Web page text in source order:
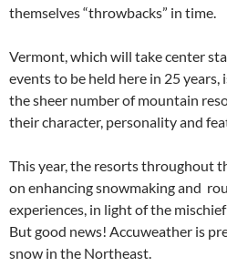
themselves “throwbacks” in time.
Vermont, which will take center
events to be held here in 25
the sheer number of mountain
their character, personality and
This year, the resorts throughout
on enhancing snowmaking and
experiences, in light of the
But good news! Accuweather is
snow in the Northeast.